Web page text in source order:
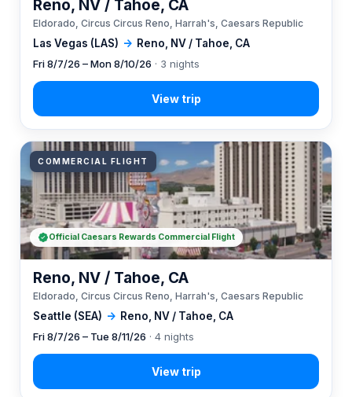
Las Vegas (LAS) → Reno, NV / Tahoe, CA
Reno, NV / Tahoe, CA
Eldorado, Circus Circus Reno, Harrah's, Caesars Republic
Fri 8/7/26 – Mon 8/10/26 · 3 nights
COMMERCIAL FLIGHT
Seattle (SEA) → Reno, NV / Tahoe, CA
Reno, NV / Tahoe, CA
Eldorado, Circus Circus Reno, Harrah's, Caesars Republic
Fri 8/7/26 – Tue 8/11/26 · 4 nights
Official Caesars Rewards Commercial Flight